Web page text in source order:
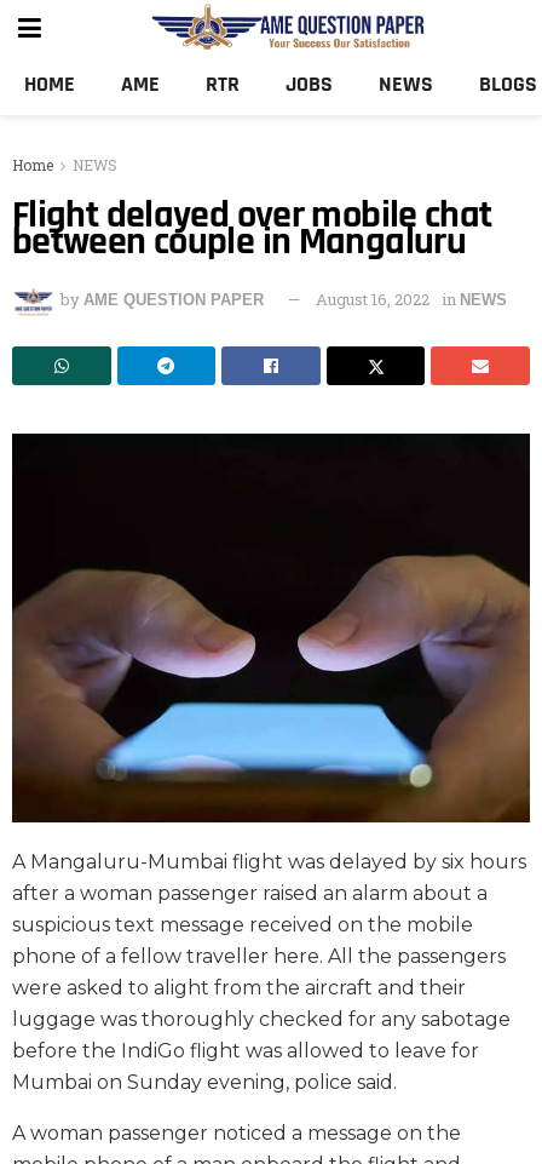
HOME AME RTR JOBS NEWS BLOGS
Home NEWS
Flight delayed over mobile chat
between couple in Mangaluru
by AME QUESTION PAPER August 16, 2022 in NEWS
A Mangaluru-Mumbai flight was delayed by six hours
after a woman passenger raised an alarm about a
suspicious text message received on the mobile
phone of a fellow traveller here. All the passengers
were asked to alight from the aircraft and their
luggage was thoroughly checked for any sabotage
before the IndiGo flight was allowed to leave for
Mumbai on Sunday evening, police said.
A woman passenger noticed a message on the